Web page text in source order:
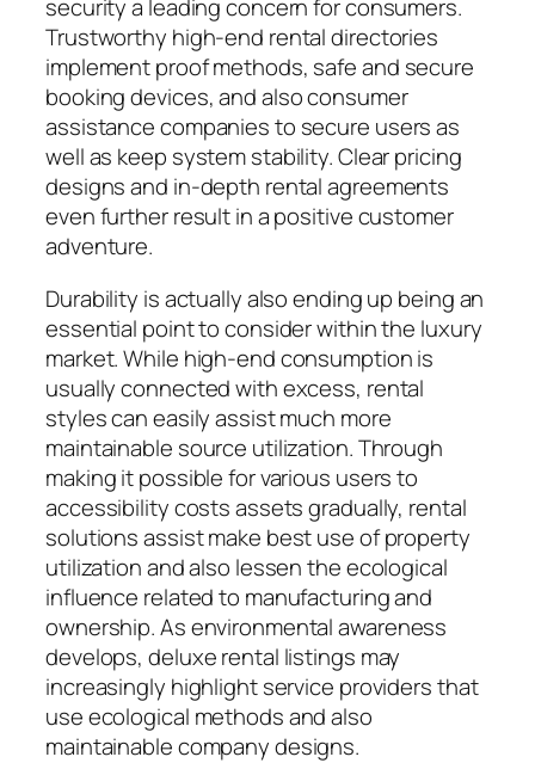
security a leading concern for consumers.
Trustworthy high-end rental directories
implement proof methods, safe and secure
booking devices, and also consumer
assistance companies to secure users as
well as keep system stability. Clear pricing
designs and in-depth rental agreements
even further result in a positive customer
adventure.
Durability is actually also ending up being an
essential point to consider within the luxury
market. While high-end consumption is
usually connected with excess, rental
styles can easily assist much more
maintainable source utilization. Through
making it possible for various users to
accessibility costs assets gradually, rental
solutions assist make best use of property
utilization and also lessen the ecological
influence related to manufacturing and
ownership. As environmental awareness
develops, deluxe rental listings may
increasingly highlight service providers that
use ecological methods and also
maintainable company designs.